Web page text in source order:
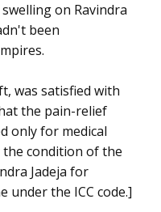
on Ravindra
been
was satisfied with
the pain-relief
only for medical
condition of the
Jadeja for
under the ICC code.]